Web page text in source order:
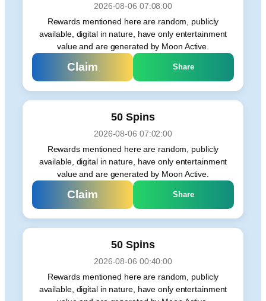
2026-08-06 07:08:00
Rewards mentioned here are random, publicly
available, digital in nature, have only entertainment
value and are generated by Moon Active.
Claim Share
50 Spins
2026-08-06 07:02:00
Rewards mentioned here are random, publicly
available, digital in nature, have only entertainment
value and are generated by Moon Active.
Claim Share
50 Spins
2026-08-06 00:40:00
Rewards mentioned here are random, publicly
available, digital in nature, have only entertainment